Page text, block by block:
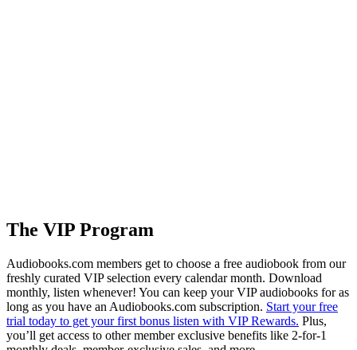
The VIP Program
Audiobooks.com members get to choose a free audiobook from our
freshly curated VIP selection every calendar month. Download
monthly, listen whenever! You can keep your VIP audiobooks for as
long as you have an Audiobooks.com subscription. Start your free
trial today to get your first bonus listen with VIP Rewards. Plus,
you’ll get access to other member exclusive benefits like 2-for-1